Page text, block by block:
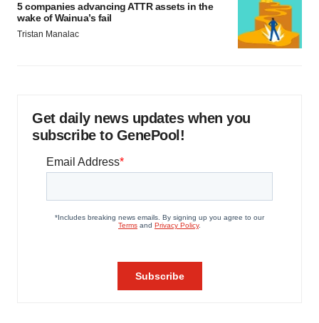
5 companies advancing ATTR assets in the
wake of Wainua’s fail
Tristan Manalac
Get daily news updates when you
subscribe to GenePool!